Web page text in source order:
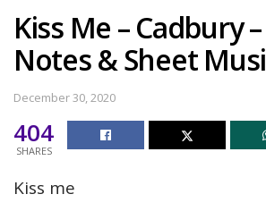
Kiss Me – Cadbury
Notes & Sheet
December 30, 2020
404
SHARES
Kiss me